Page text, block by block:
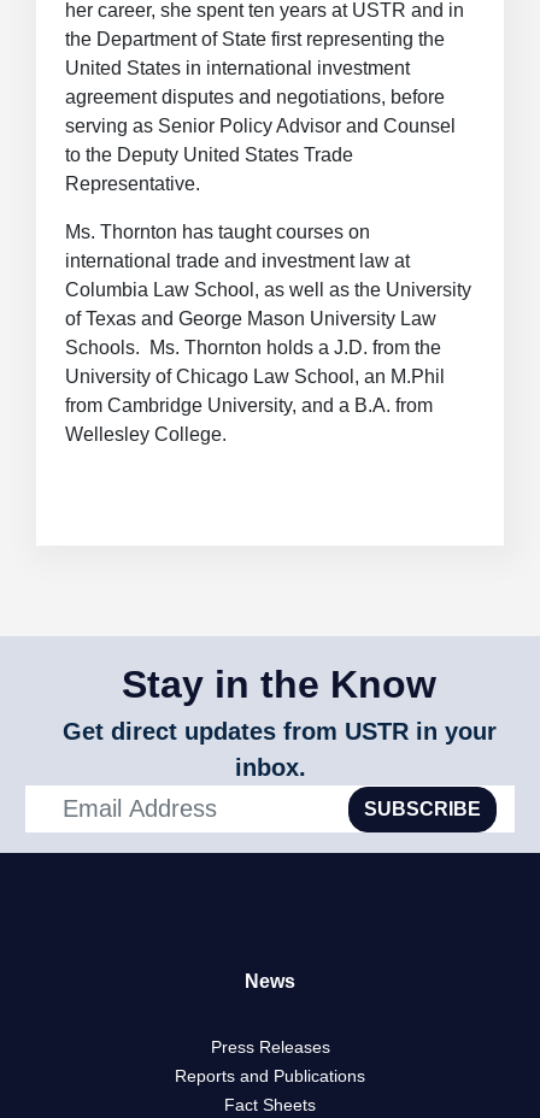
her career, she spent ten years at USTR and in
the Department of State first representing the
United States in international investment
agreement disputes and negotiations, before
serving as Senior Policy Advisor and Counsel
to the Deputy United States Trade
Representative.
Ms. Thornton has taught courses on
international trade and investment law at
Columbia Law School, as well as the University
of Texas and George Mason University Law
Schools. Ms. Thornton holds a J.D. from the
University of Chicago Law School, an M.Phil
from Cambridge University, and a B.A. from
Wellesley College.
Stay in the Know
Get direct updates from USTR in your
inbox.
SUBSCRIBE
News
Press Releases
Reports and Publications
Fact Sheets